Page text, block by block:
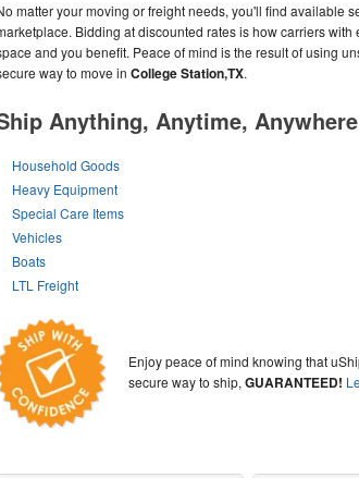
matter your moving or freight needs, you'll find available
Bidding at discounted rates is how carriers with
and you benefit. Peace of mind is the result of using
way to move in College Station,TX.
Anything, Anytime, Anywhere
Household Goods
Heavy Equipment
Special Care Items
Vehicles
Boats
LTL Freight
Enjoy peace of mind knowing that
secure way to ship,GUARANTEED!